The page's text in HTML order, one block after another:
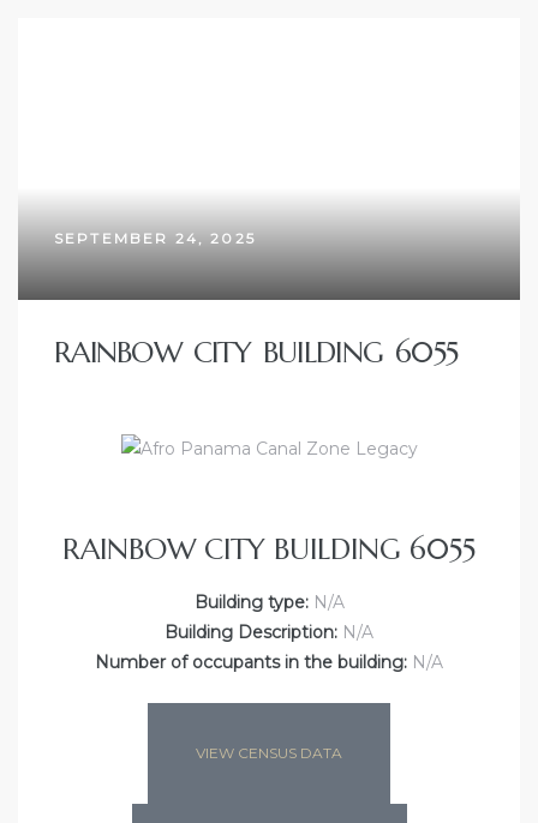
SEPTEMBER 24, 2025
RAINBOW CITY BUILDING 6055
RAINBOW CITY BUILDING 6055
Building type:N/A
Building Description: N/A
Number of occupants in the building: N/A
VIEW CENSUS DATA